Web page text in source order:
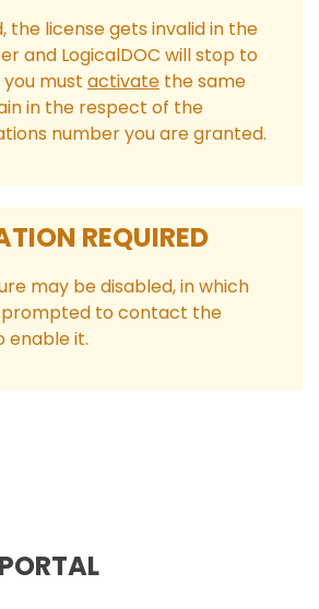
the license gets invalid in the
and LogicalDOC will stop to
must activate the same
in the respect of the
number you are granted.
REQUIRED
may be disabled, in which
prompted to contact the
enable it.